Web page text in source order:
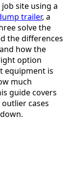
site using a
trailer, a
solve the
the differences
how the
option
equipment is
much
guide covers
cases